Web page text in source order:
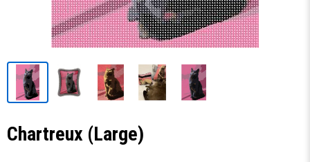
Chartreux (Large)